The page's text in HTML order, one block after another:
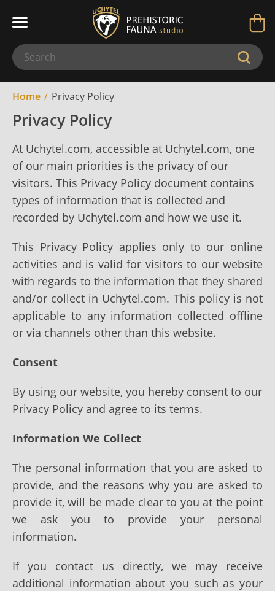
Home Privacy Policy
Privacy Policy
At Uchytel.com, accessible at Uchytel.com, one
of our main priorities is the privacy of our
visitors. This Privacy Policy document contains
types of information that is collected and
recorded by Uchytel.com and how we use it.
This Privacy Policy applies only to our online
activities and is valid for visitors to our website
with regards to the information that they shared
and/or collect in Uchytel.com. This policy is not
applicable to any information collected offline
or via channels other than this website.
Consent
By using our website, you hereby consent to our
Privacy Policy and agree to its terms.
Information We Collect
The personal information that you are asked to
provide, and the reasons why you are asked to
provide it, will be made clear to you at the point
we ask you to provide your personal
information.
If you contact us directly, we may receive
additional information about you such as your